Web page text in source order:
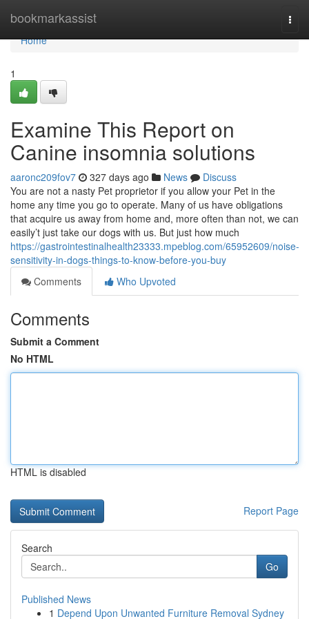
bookmarkassist
Home
Home
1
Examine This Report on
Canine insomnia solutions
aaronc209fov7 327 days ago News
Discuss
You are not a nasty Pet proprietor if you allow your Pet in the
home any time you go to operate. Many of us have obligations
that acquire us away from home and, more often than not, we can
easily’t just take our dogs with us. But just how much
https://gastrointestinalhealth23333.mpeblog.com/65952609/noise-
sensitivity-in-dogs-things-to-know-before-you-buy
Comments
Who Upvoted
Comments
Submit a Comment
No HTML
HTML is disabled
Report Page
Search
Go
Published News
1 Depend Upon Unwanted Furniture Removal Sydney